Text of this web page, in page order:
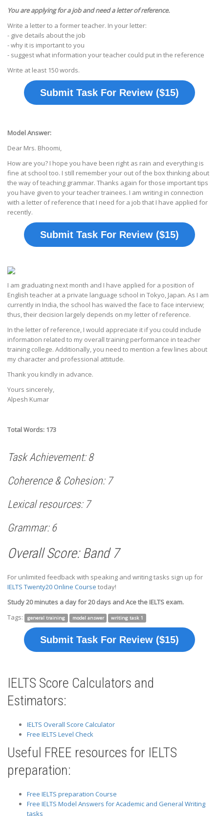
You are applying for a job and need a letter of reference.
Write a letter to a former teacher. In your letter:
- give details about the job
- why it is important to you
- suggest what information your teacher could put in the reference
Write at least 150 words.
Submit Task For Review ($15)
Model Answer:
Dear Mrs. Bhoomi,
How are you? I hope you have been right as rain and everything is
fine at school too. I still remember your out of the box thinking about
the way of teaching grammar. Thanks again for those important tips
you have given to your teacher trainees. I am writing in connection
with a letter of reference that I need for a job that I have applied for
recently.
Submit Task For Review ($15)
I am graduating next month and I have applied for a position of
English teacher at a private language school in Tokyo, Japan. As I am
currently in India, the school has waived the face to face interview;
thus, their decision largely depends on my letter of reference.
In the letter of reference, I would appreciate it if you could include
information related to my overall training performance in teacher
training college. Additionally, you need to mention a few lines about
my character and professional attitude.
Thank you kindly in advance.
Yours sincerely,
Alpesh Kumar
Total Words: 173
Task Achievement: 8
Coherence & Cohesion: 7
Lexical resources: 7
Grammar: 6
Overall Score: Band 7
For unlimited feedback with speaking and writing tasks sign up for
IELTS Twenty20 Online Course today!
Study 20 minutes a day for 20 days and Ace the IELTS exam.
Tags:
general training model answer writing task 1
Submit Task For Review ($15)
IELTS Score Calculators and
Estimators:
IELTS Overall Score Calculator
Free IELTS Level Check
Useful FREE resources for IELTS
preparation:
Free IELTS preparation Course
Free IELTS Model Answers for Academic and General Writing
tasks